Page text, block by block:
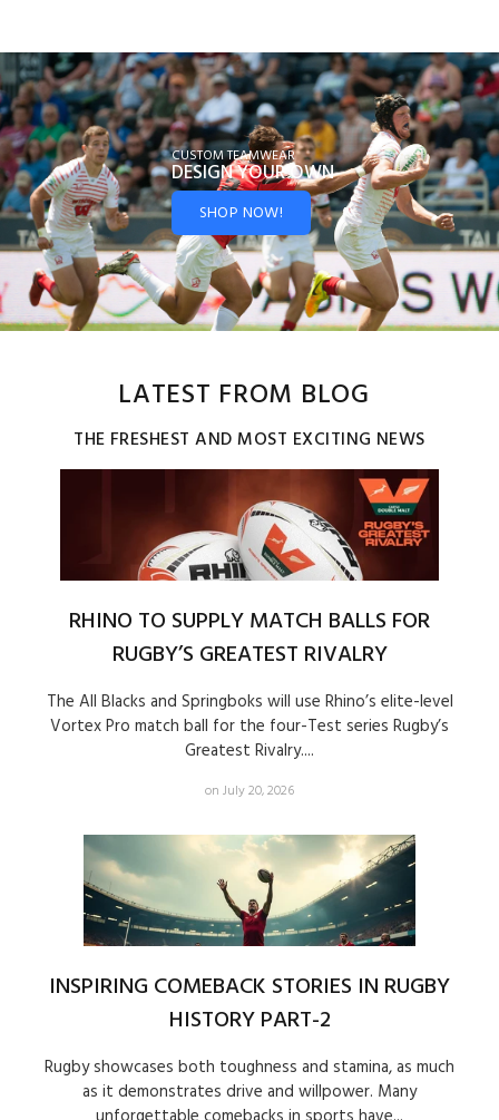
CUSTOM TEAMWEAR
DESIGN YOUROWN
SHOP NOW!
LATEST FROM BLOG
THE FRESHEST AND MOST EXCITING NEWS
RHINO TO SUPPLY MATCH BALLS FOR
RUGBY’S GREATEST RIVALRY
The All Blacks and Springboks will use Rhino’s elite-level
Vortex Pro match ball for the four-Test series Rugby’s
Greatest Rivalry....
on July 20, 2026
INSPIRING COMEBACK STORIES IN RUGBY
HISTORY PART-2
Rugby showcases both toughness and stamina, as much
as it demonstrates drive and willpower. Many
unforgettable comebacks in sports have...